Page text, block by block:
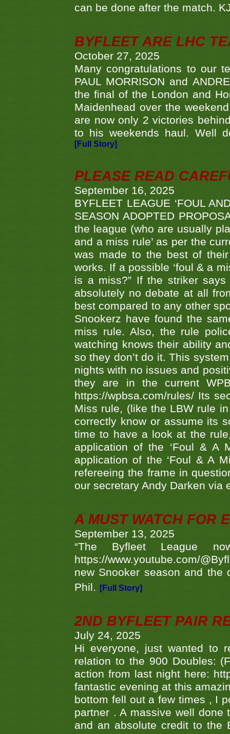
can be done after the match.
BYFLEET ARE LHC
October 27, 2025
Many congratulations to our
PAUL MORRISON and
the final of the London and
Maidenhead over the
are now only 2 victories
to his weekends haul. Well
[Full Story]
PLEASE READ
September 16, 2025
BYFLEET LEAGUE ‘FOUL
SEASON ADOPTED
the league (who are usually
and a miss rule’ as per the
was made to the best of
works. If a possible ‘foul & a
is a miss?” If the striker
absolutely no debate at all
best compared to any other
Snookerz have found the
miss rule. Also, the rule
watching knows their ability
so they don’t do it. This
nights with no issues and
they are in the current
https://wpbsa.com/rules/ Its
Miss rule, (like the LBW rule
correctly know or assume its
time to have a look at the
application of the ‘Foul & A
application of the ‘Foul & A
refereeing the frame in
our secretary Andy Darken via
A MUST WATCH FOR
September 13, 2025
“The Byfleet League
https://www.youtube.com/
new Snooker season and the
Phil.
[Full Story]
2ND BYFLEET PAIR
July 24, 2025
Hi everyone, just wanted to
relation to the 900 Doubles:
action from last night here:
fantastic evening at this
bottom fell out a few times , I
partner . A massive well done
and an absolute credit to the